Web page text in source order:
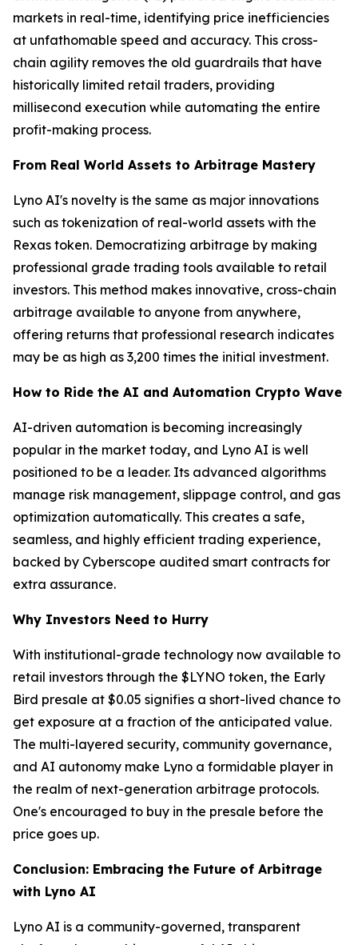
markets in real-time, identifying price inefficiencies
at unfathomable speed and accuracy. This cross-
chain agility removes the old guardrails that have
historically limited retail traders, providing
millisecond execution while automating the entire
profit-making process.
From Real World Assets to Arbitrage Mastery
Lyno AI's novelty is the same as major innovations
such as tokenization of real-world assets with the
Rexas token. Democratizing arbitrage by making
professional grade trading tools available to retail
investors. This method makes innovative, cross-chain
arbitrage available to anyone from anywhere,
offering returns that professional research indicates
may be as high as 3,200 times the initial investment.
How to Ride the AI and Automation Crypto Wave
AI-driven automation is becoming increasingly
popular in the market today, and Lyno AI is well
positioned to be a leader. Its advanced algorithms
manage risk management, slippage control, and gas
optimization automatically. This creates a safe,
seamless, and highly efficient trading experience,
backed by Cyberscope audited smart contracts for
extra assurance.
Why Investors Need to Hurry
With institutional-grade technology now available to
retail investors through the $LYNO token, the Early
Bird presale at $0.05 signifies a short-lived chance to
get exposure at a fraction of the anticipated value.
The multi-layered security, community governance,
and AI autonomy make Lyno a formidable player in
the realm of next-generation arbitrage protocols.
One's encouraged to buy in the presale before the
price goes up.
Conclusion: Embracing the Future of Arbitrage
with Lyno AI
Lyno AI is a community-governed, transparent